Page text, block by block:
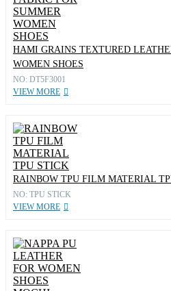
HAMI GRAINS TEXTURED
WOMEN SHOES
NO: DT5F3001
VIEW MORE
RAINBOW TPU FILM MATERIAL
NO: TPU STICK
VIEW MORE